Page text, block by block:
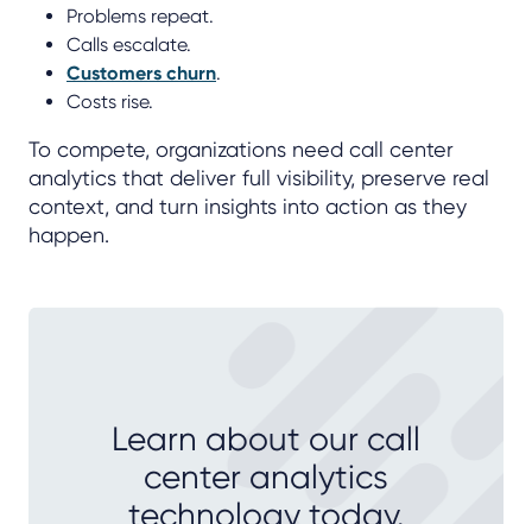
Learn about our call
center analytics
technology today.
Problems repeat.
Calls escalate.
Customers churn.
Costs rise.
To compete, organizations need call center
analytics that deliver full visibility, preserve real
context, and turn insights into action as they
happen.